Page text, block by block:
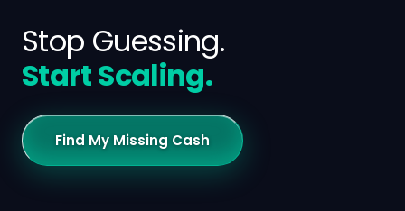
Stop Guessing.
Start Scaling.
Find My Missing Cash